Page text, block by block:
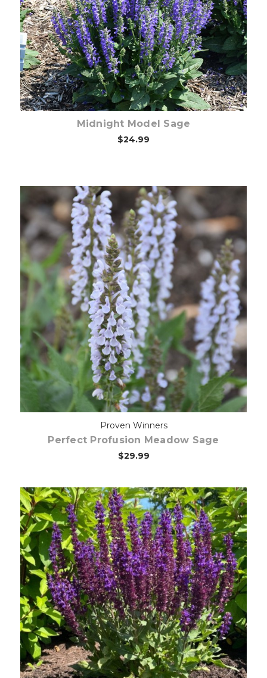
Out of stock
Midnight Model Sage
$24.99
Choose Options
Proven Winners
Perfect Profusion Meadow Sage
$29.99
Choose Options